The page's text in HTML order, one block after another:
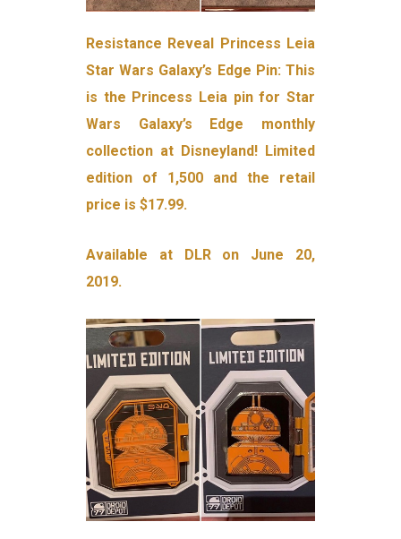
Resistance Reveal Princess Leia
Star Wars Galaxy’s Edge Pin: This
is the Princess Leia pin for Star
Wars Galaxy’s Edge monthly
collection at Disneyland! Limited
edition of 1,500 and the retail
price is $17.99.
Available at DLR on June 20,
2019.